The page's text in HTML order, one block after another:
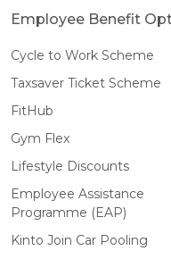
Employee Benefit
Cycle to Work Scheme
Taxsaver Ticket Scheme
FitHub
Gym Flex
Lifestyle Discounts
Employee Assistance
Programme (EAP)
Kinto Join Car Pooling